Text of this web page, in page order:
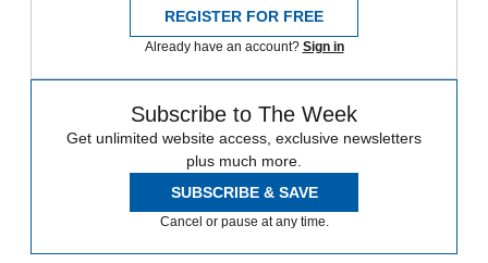
REGISTER FOR FREE
Already have an account? Sign in
Subscribe to The Week
Get unlimited website access, exclusive newsletters
plus much more.
SUBSCRIBE & SAVE
Cancel or pause at any time.